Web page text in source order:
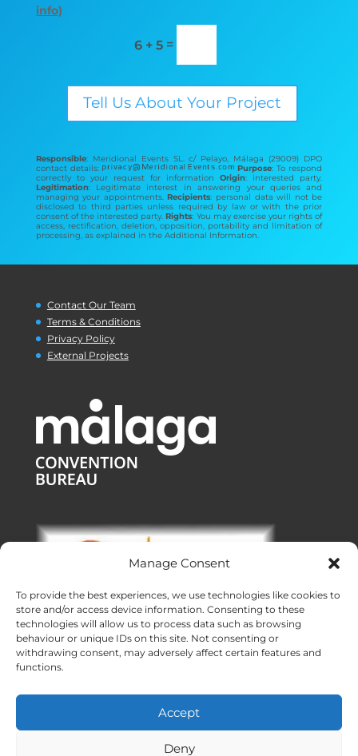
Manage Consent
To provide the best experiences, we use technologies like cookies to
store and/or access device information. Consenting to these
technologies will allow us to process data such as browsing
behaviour or unique IDs on this site. Not consenting or
withdrawing consent, may adversely affect certain features and
functions.
Accept
Deny
info)
6 + 5 =
Tell Us About Your Project
Responsible: Meridional Events SL. c/ Pelayo, Málaga (29009) DPO
contact details:
Purpose: To respond
correctly to your request for informationOrigin: interested party.
Legitimation: Legitimate interest in answering your queries and
managing your appointments.Recipients: personal data will not be
disclosed to third parties unless required by law or with the prior
consent of the interested party.Rights: You may exercise your rights of
access, rectification, deletion, opposition, portability and limitation of
processing, as explained in the Additional Information.
Contact Our Team
Terms & Conditions
Privacy Policy
External Projects
Proudly made with ❤ in Andalusia